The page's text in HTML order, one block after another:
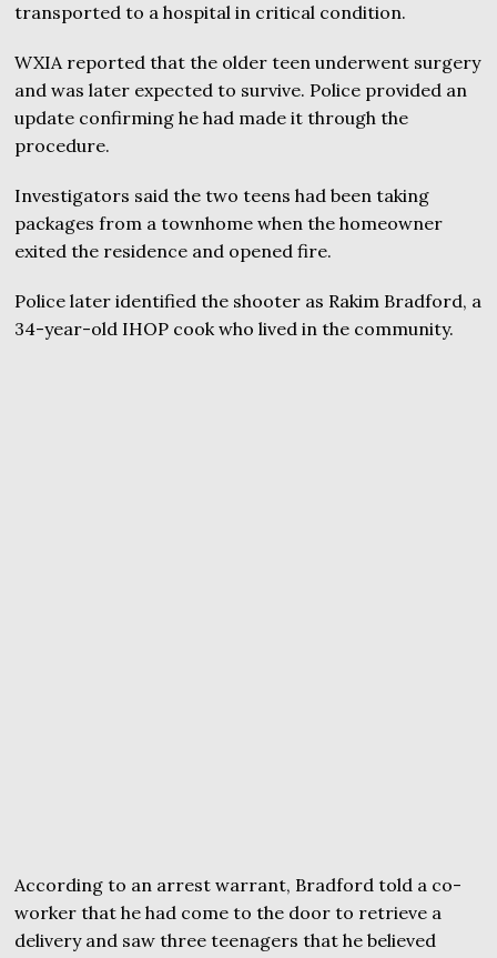
transported to a hospital in critical condition.
WXIA reported that the older teen underwent surgery
and was later expected to survive. Police provided an
update confirming he had made it through the
procedure.
Investigators said the two teens had been taking
packages from a townhome when the homeowner
exited the residence and opened fire.
Police later identified the shooter as Rakim Bradford, a
34-year-old IHOP cook who lived in the community.
According to an arrest warrant, Bradford told a co-
worker that he had come to the door to retrieve a
delivery and saw three teenagers that he believed